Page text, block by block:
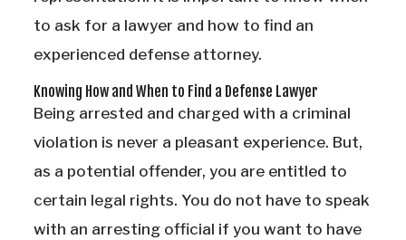
to ask for a lawyer and how to find an
experienced defense attorney.
Knowing How and When to Find a Defense Lawyer
Being arrested and charged with a criminal
violation is never a pleasant experience. But,
as a potential offender, you are entitled to
certain legal rights. You do not have to speak
with an arresting official if you want to have